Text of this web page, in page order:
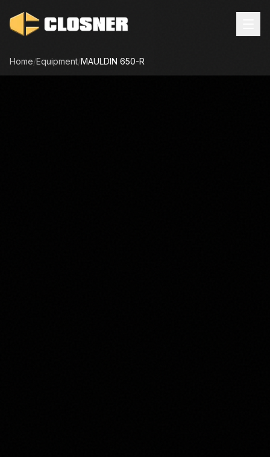
Home/Equipment/MAULDIN 650-R